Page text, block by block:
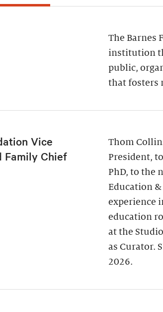
The Barnes
institution
public,
that fosters
Vice
Family Chief
Thom
President,
PhD, to the
Education
experience
education
at the
as Curator.
2026.